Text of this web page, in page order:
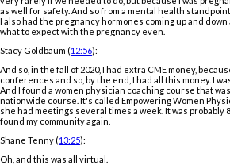
as well for safety. And so from a mental health
I also had the pregnancy hormones coming up and down
what to expect with the pregnancy even.
Stacy Goldbaum (12:56):
And so, in the fall of 2020, I had extra CME money,
conferences and so, by the end, I had all this money. I
And I found a women physician coaching course that
nationwide course. It's called Empowering Women
she had meetings several times a week. It was probably
found my community again.
Shane Tenny (13:25):
Oh, and this was all virtual.